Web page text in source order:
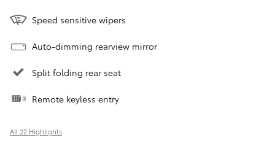
Speed sensitive wipers
Auto-dimming rearview mirror
Split folding rear seat
Remote keyless entry
All 22 Highlights